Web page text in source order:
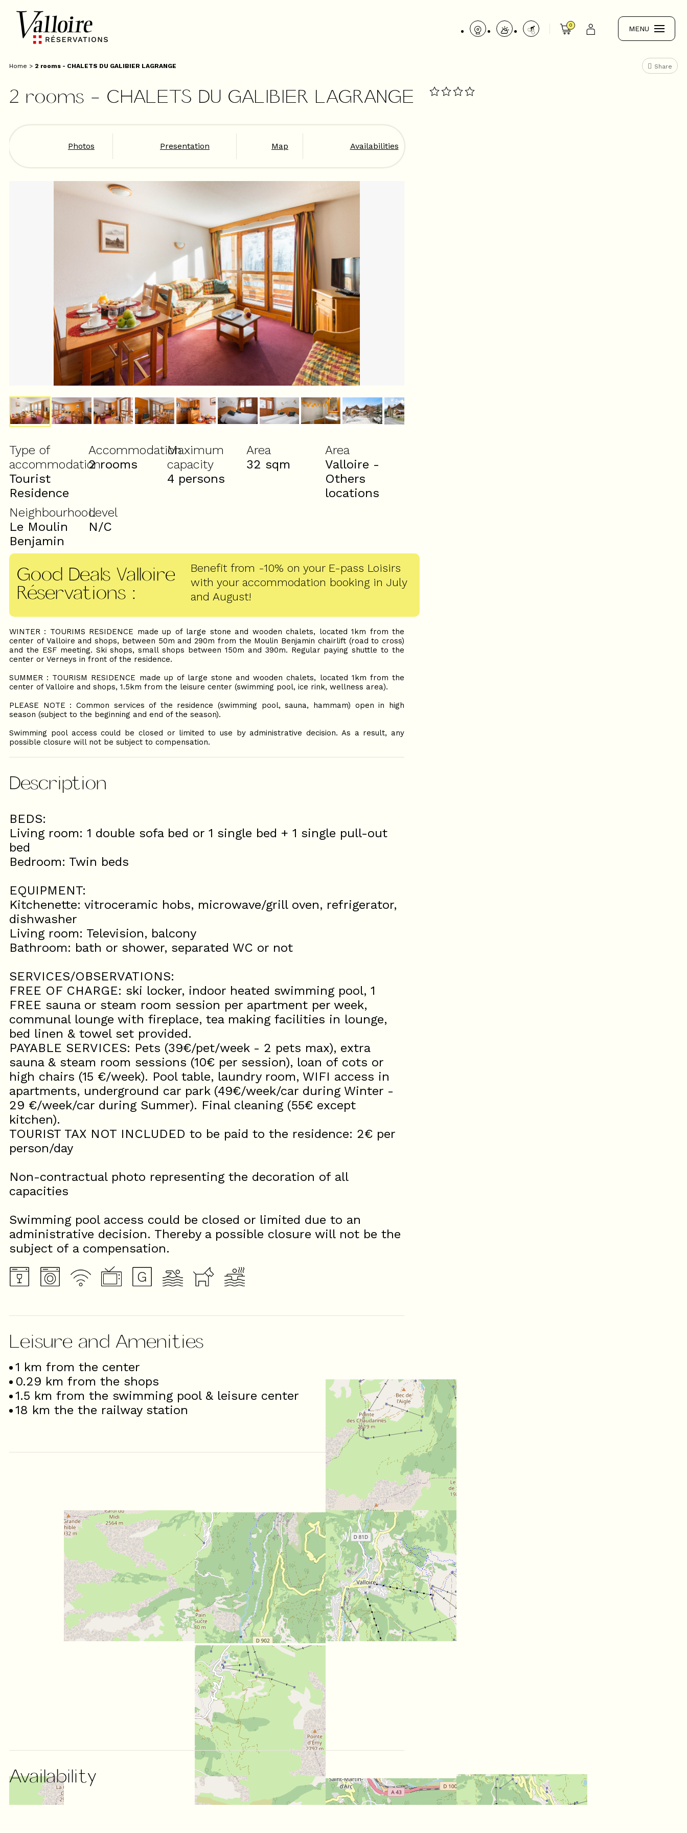
0 MENU
Home > 2 rooms - CHALETS DU GALIBIER LAGRANGE Share
2 rooms - CHALETS DU GALIBIER LAGRANGE
Photos Presentation Map Availabilities
Type of
accommodation
Tourist
Residence
Accommodation
2 rooms
Maximum
capacity
4 persons
Area
32 sqm
Area
Valloire -
Others
locations
Neighbourhood
Le Moulin
Benjamin
Level
N/C
Good Deals Valloire
Réservations :
Benefit from -10% on your E-pass Loisirs
with your accommodation booking in July
and August!
WINTER : TOURIMS RESIDENCE made up of large stone and wooden chalets, located 1km from the
center of Valloire and shops, between 50m and 290m from the Moulin Benjamin chairlift (road to cross)
and the ESF meeting. Ski shops, small shops between 150m and 390m. Regular paying shuttle to the
center or Verneys in front of the residence.
SUMMER : TOURISM RESIDENCE made up of large stone and wooden chalets, located 1km from the
center of Valloire and shops, 1.5km from the leisure center (swimming pool, ice rink, wellness area).
PLEASE NOTE : Common services of the residence (swimming pool, sauna, hammam) open in high
season (subject to the beginning and end of the season).
Swimming pool access could be closed or limited to use by administrative decision. As a result, any
possible closure will not be subject to compensation.
Description
BEDS:
Living room: 1 double sofa bed or 1 single bed + 1 single pull-out
bed
Bedroom: Twin beds
EQUIPMENT:
Kitchenette: vitroceramic hobs, microwave/grill oven, refrigerator,
dishwasher
Living room: Television, balcony
Bathroom: bath or shower, separated WC or not
SERVICES/OBSERVATIONS:
FREE OF CHARGE: ski locker, indoor heated swimming pool, 1
FREE sauna or steam room session per apartment per week,
communal lounge with fireplace, tea making facilities in lounge,
bed linen & towel set provided.
PAYABLE SERVICES: Pets (39€/pet/week - 2 pets max), extra
sauna & steam room sessions (10€ per session), loan of cots or
high chairs (15 €/week). Pool table, laundry room, WIFI access in
apartments, underground car park (49€/week/car during Winter -
29 €/week/car during Summer). Final cleaning (55€ except
kitchen).
TOURIST TAX NOT INCLUDED to be paid to the residence: 2€ per
person/day
Non-contractual photo representing the decoration of all
capacities
Swimming pool access could be closed or limited due to an
administrative decision. Thereby a possible closure will not be the
subject of a compensation.
Leisure and Amenities
1 km from the center
0.29 km from the shops
1.5 km from the swimming pool & leisure center
18 km the the railway station
Availability